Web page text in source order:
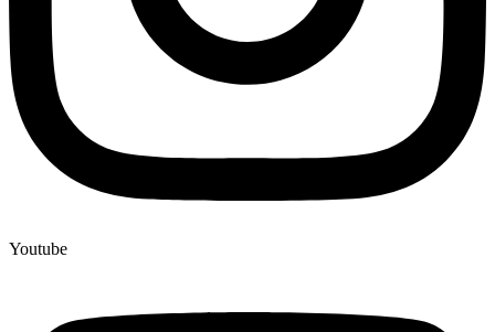
Youtube